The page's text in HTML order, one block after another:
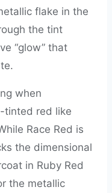
flake in the
the tint
“glow” that
when
tinted red like
Race Red is
the dimensional
in Ruby Red
the metallic